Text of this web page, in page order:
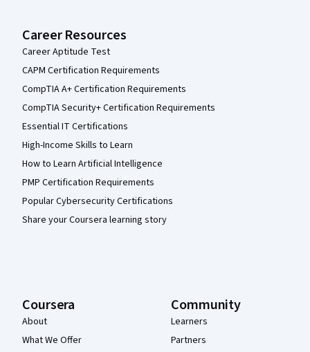
Career Resources
Career Aptitude Test
CAPM Certification Requirements
CompTIA A+ Certification Requirements
CompTIA Security+ Certification Requirements
Essential IT Certifications
High-Income Skills to Learn
How to Learn Artificial Intelligence
PMP Certification Requirements
Popular Cybersecurity Certifications
Share your Coursera learning story
Coursera
About
What We Offer
Community
Learners
Partners